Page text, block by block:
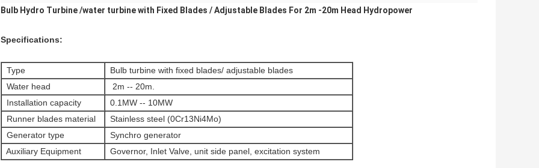
Bulb Hydro Turbine /water turbine with Fixed Blades / Adjustable Blades For 2m -20m Head Hydropower
Specifications:
Type
Bulb turbine with fixed blades/ adjustable blades
Water head
2m -- 20m.
Installation capacity
0.1MW -- 10MW
Runner blades material
Stainless steel (0Cr13Ni4Mo)
Generator type
Synchro generator
Auxiliary Equipment
Governor, Inlet Valve, unit side panel, excitation system